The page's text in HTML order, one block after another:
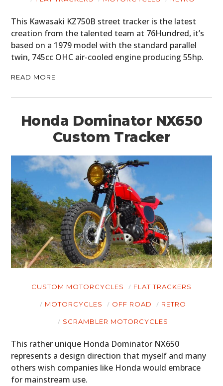
This Kawasaki KZ750B street tracker is the latest
creation from the talented team at 76Hundred, it’s
based on a 1979 model with the standard parallel
twin, 745cc OHC air-cooled engine producing 55hp.
READ MORE
Honda Dominator NX650
Custom Tracker
CUSTOM MOTORCYCLES FLAT TRACKERS
MOTORCYCLES OFF ROAD RETRO
SCRAMBLER MOTORCYCLES
This rather unique Honda Dominator NX650
represents a design direction that myself and many
others wish companies like Honda would embrace
for mainstream use.